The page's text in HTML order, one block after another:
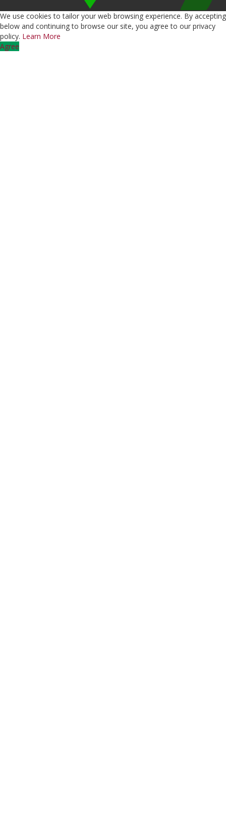
We use cookies to tailor your web browsing experience. By accepting
below and continuing to browse our site, you agree to our privacy
policy. Learn More
Agree